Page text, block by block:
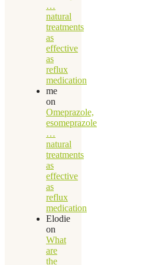
…
natural
treatments
as
effective
as
reflux
medication
me
on
Omeprazole,
esomeprazole
…
natural
treatments
as
effective
as
reflux
medication
Elodie
on
What
are
the